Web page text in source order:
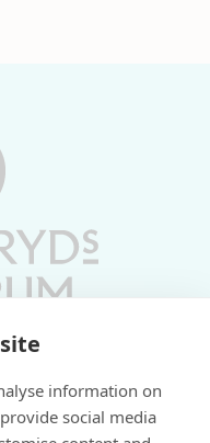
information on
social media
07-22